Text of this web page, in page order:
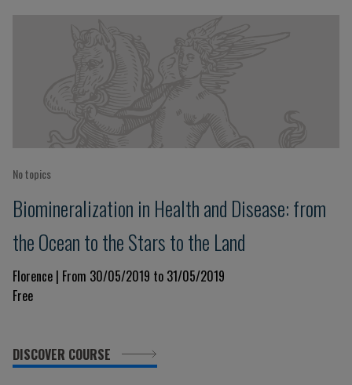
No topics
​Biomineralization in Health and Disease: from
the Ocean to the Stars to the Land
Florence | From 30/05/2019 to 31/05/2019
Free
DISCOVER COURSE